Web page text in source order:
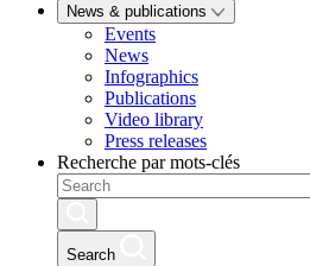
News & publications
Events
News
Infographics
Publications
Video library
Press releases
Recherche par mots-clés
Search